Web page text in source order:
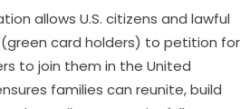
allows U.S. citizens and lawful
card holders) to petition for
to join them in the United
families can reunite, build